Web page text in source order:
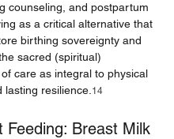
counseling, and postpartum
as a critical alternative that
birthing sovereignty and
sacred (spiritual)
care as integral to physical
lasting resilience. 14
Feeding: Breast Milk